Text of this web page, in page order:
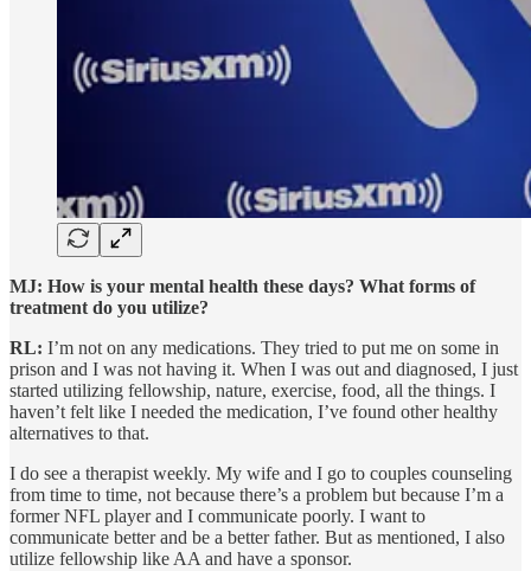
MJ: How is your mental health these days? What forms of
treatment do you utilize?
RL: I’m not on any medications. They tried to put me on some in
prison and I was not having it. When I was out and diagnosed, I just
started utilizing fellowship, nature, exercise, food, all the things. I
haven’t felt like I needed the medication, I’ve found other healthy
alternatives to that.
I do see a therapist weekly. My wife and I go to couples counseling
from time to time, not because there’s a problem but because I’m a
former NFL player and I communicate poorly. I want to
communicate better and be a better father. But as mentioned, I also
utilize fellowship like AA and have a sponsor.